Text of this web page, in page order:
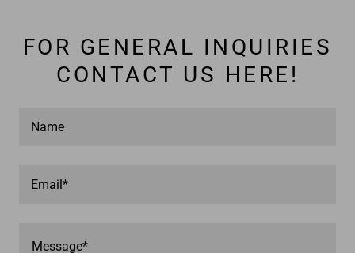
FOR GENERAL INQUIRIES
CONTACT US HERE!
Name
Email*